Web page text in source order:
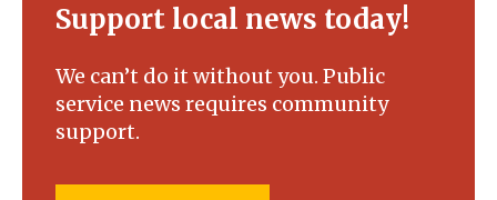
Support local news today!
We can’t do it without you. Public
service news requires community
support.